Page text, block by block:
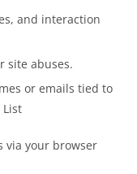
and interaction
site abuses.
or emails tied to
List
via your browser